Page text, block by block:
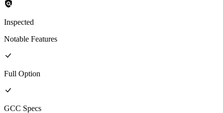
Inspected
Notable Features
Full Option
GCC Specs